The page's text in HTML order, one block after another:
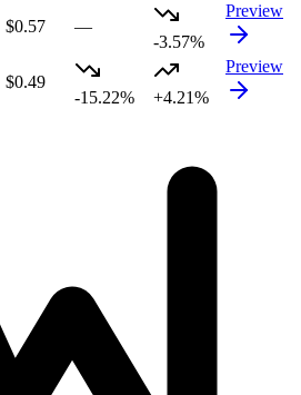
$0.57
—
-3.57%
Preview
$0.49
-15.22%
+4.21%
Preview